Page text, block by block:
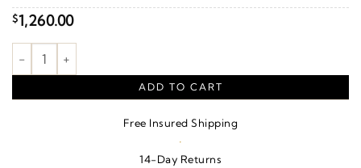
$1,260.00
1.7 mm Satellite Bar Cable Chain – 14K Yellow Gold quantity
ADD TO CART
Free Insured Shipping
·
14-Day Returns